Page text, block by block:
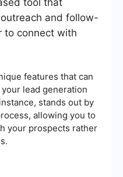
tool that
and follow-
to connect with
features that can
lead generation
stands out by
allowing you to
your prospects rather